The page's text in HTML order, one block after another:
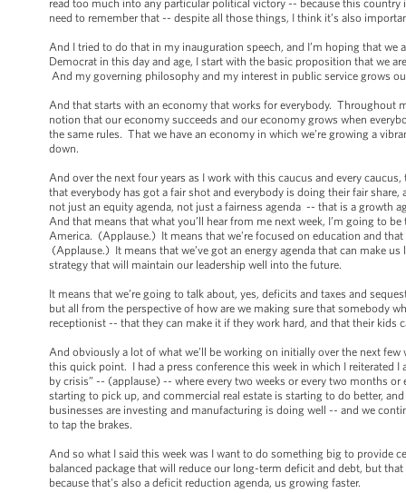
read too much into any particular political victory -- because this
need to remember that -- despite all those things, I think it’s also
And I tried to do that in my inauguration speech, and I’m hoping that
Democrat in this day and age, I start with the basic proposition that we
And my governing philosophy and my interest in public service grows
And that starts with an economy that works for everybody. Throughout
notion that our economy succeeds and our economy grows when
the same rules. That we have an economy in which we’re growing a
down.
And over the next four years as I work with this caucus and every
that everybody has got a fair shot and everybody is doing their fair
not just an equity agenda, not just a fairness agenda -- that is a growth
And that means that what you’ll hear from me next week, I’m going to
America. (Applause.) It means that we’re focused on education and
(Applause.) It means that we’ve got an energy agenda that can make
strategy that will maintain our leadership well into the future.
It means that we’re going to talk about, yes, deficits and taxes and
but all from the perspective of how are we making sure that somebody
receptionist -- that they can make it if they work hard, and that their kids
And obviously a lot of what we’ll be working on initially over the next
this quick point. I had a press conference this week in which I reiterated I
by crisis” -- (applause) -- where every two weeks or every two months
starting to pick up, and commercial real estate is starting to do better,
businesses are investing and manufacturing is doing well -- and we
to tap the brakes.
And so what I said this week was I want to do something big to provide
balanced package that will reduce our long-term deficit and debt, but
because that's also a deficit reduction agenda, us growing faster.